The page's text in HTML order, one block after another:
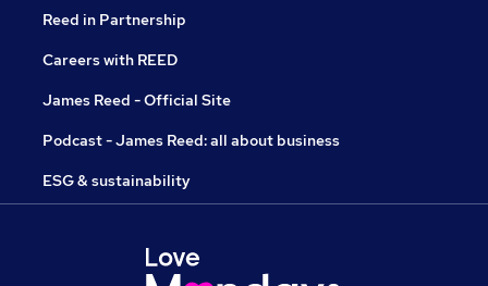
Reed in Partnership
Careers with REED
James Reed - Official Site
Podcast - James Reed: all about business
ESG & sustainability